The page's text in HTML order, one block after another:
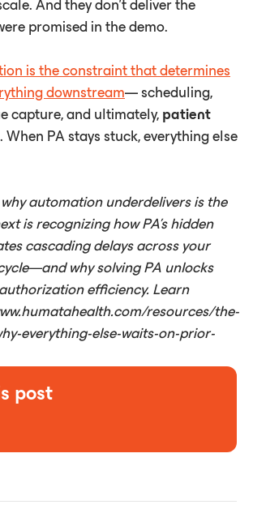
And they don't deliver the
promised in the demo.
is the constraint that determines
downstream— scheduling,
capture, and ultimately, patient
. When PA stays stuck, everything else
automation underdelivers is the
is recognizing how PA's hidden
cascading delays across your
why solving PA unlocks
efficiency. Learn
resources/the-
everything-else-waits-on-prior-
post